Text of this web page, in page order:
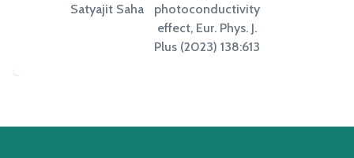
Satyajit Saha
photoconductivity
effect, Eur. Phys. J.
Plus (2023) 138:613